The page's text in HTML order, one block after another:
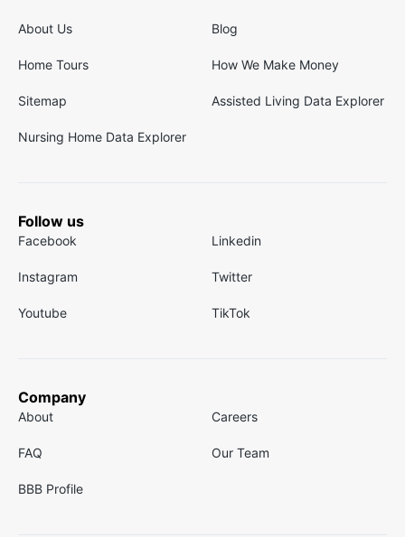
About Us Blog
Home Tours How We Make Money
Sitemap Assisted Living Data Explorer
Nursing Home Data Explorer
Follow us
Facebook Linkedin
Instagram Twitter
Youtube TikTok
Company
About Careers
FAQ Our Team
BBB Profile